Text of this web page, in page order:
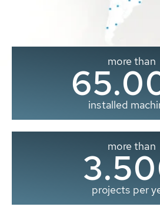
more than
installed
more than
projects per